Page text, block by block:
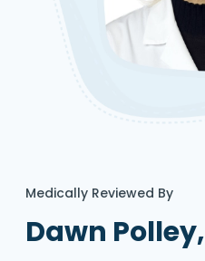
Medically Reviewed By
Dawn Polley,